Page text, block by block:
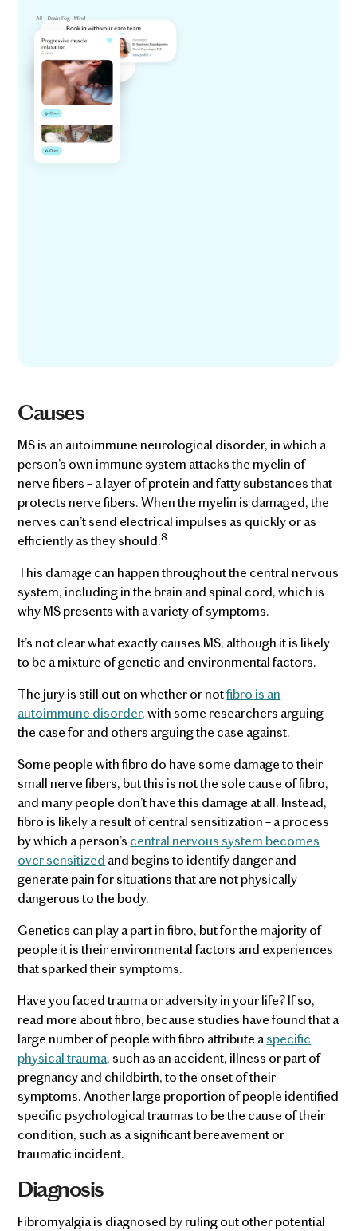
Causes
MS is an autoimmune neurological disorder, in which a
person’s own immune system attacks the myelin of
nerve fibers – a layer of protein and fatty substances that
protects nerve fibers. When the myelin is damaged, the
nerves can’t send electrical impulses as quickly or as
efficiently as they should.8
This damage can happen throughout the central nervous
system, including in the brain and spinal cord, which is
why MS presents with a variety of symptoms.
It’s not clear what exactly causes MS, although it is likely
to be a mixture of genetic and environmental factors.
The jury is still out on whether or notfibro is an
autoimmune disorder, with some researchers arguing
the case for and others arguing the case against.
Some people with fibro do have some damage to their
small nerve fibers, but this is not the sole cause of fibro,
and many people don’t have this damage at all. Instead,
fibro is likely a result of central sensitization – a process
by which a person’s central nervous system becomes
over sensitized and begins to identify danger and
generate pain for situations that are not physically
dangerous to the body.
Genetics can play a part in fibro, but for the majority of
people it is their environmental factors and experiences
that sparked their symptoms.
Have you faced trauma or adversity in your life? If so,
read more about fibro, because studies have found that a
large number of people with fibro attribute aspecific
physical trauma, such as an accident, illness or part of
pregnancy and childbirth, to the onset of their
symptoms. Another large proportion of people identified
specific psychological traumas to be the cause of their
condition, such as a significant bereavement or
traumatic incident.
Diagnosis
Fibromyalgia is diagnosed by ruling out other potential